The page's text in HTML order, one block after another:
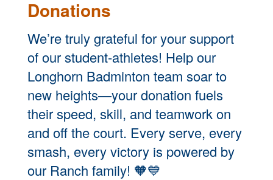
Donations
We’re truly grateful for your support
of our student-athletes! Help our
Longhorn Badminton team soar to
new heights—your donation fuels
their speed, skill, and teamwork on
and off the court. Every serve, every
smash, every victory is powered by
our Ranch family! 🧡💙